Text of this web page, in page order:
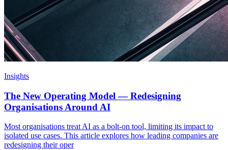
Insights
The New Operating Model — Redesigning
Organisations Around AI
Most organisations treat AI as a bolt-on tool, limiting its impact to
isolated use cases. This article explores how leading companies are
redesigning their oper